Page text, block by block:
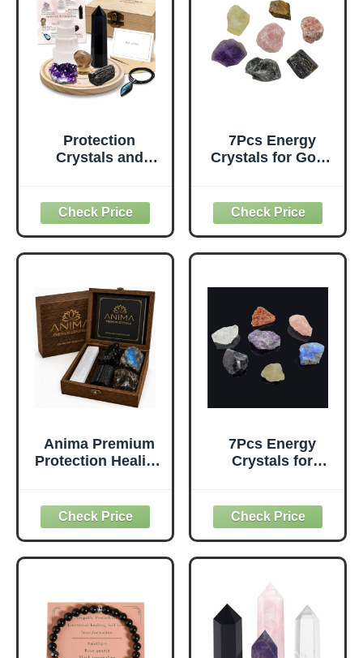
Protection
Crystals and
Tourmaline,
Obsidian,
Selenite,
Labradorite
Quartz, Amethyst
for Negative
Energy & Spiritual
Cleansing,
Wooden Gift Box
7Pcs Energy
Crystals for Good
of Black
Tourmaline,Ameth
yst,Labradorite,Ro
se
(Crystals for Good
Fortune)
Anima Premium
Protection Healing
Large Raw
Obsidian, Black
Tourmaline,
Labradorite,
Wooden Gift Box
and Guide Booklet
Included
7Pcs Energy
Crystals for
Clear Quartz,Lapis
Lazuli,Sunstone,A
mazonite,Black
Obsidian,Amethys
Quartz (Crystals
for Beginners)